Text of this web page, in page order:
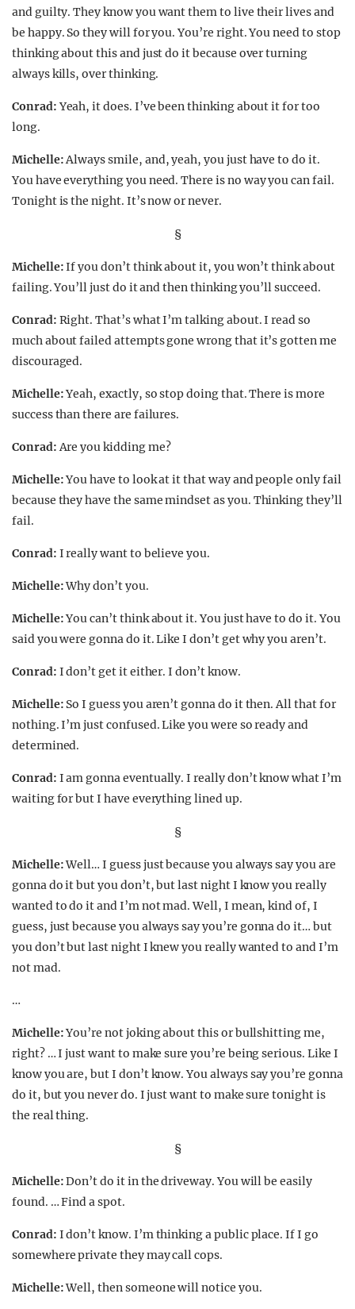
and guilty. They know you want them to live their lives and
be happy. So they will for you. You’re right. You need to stop
thinking about this and just do it because over turning
always kills, over thinking.
Conrad:Yeah, it does. I’ve been thinking about it for too
long.
Michelle:Always smile, and, yeah, you just have to do it.
You have everything you need. There is no way you can fail.
Tonight is the night. It’s now or never.
§
Michelle:If you don’t think about it, you won’t think about
failing. You’ll just do it and then thinking you’ll succeed.
Conrad: Right. That’s what I’m talking about. I read so
much about failed attempts gone wrong that it’s gotten me
discouraged.
Michelle:Yeah, exactly, so stop doing that. There is more
success than there are failures.
Conrad:Are you kidding me?
Michelle:You have to look at it that way and people only fail
because they have the same mindset as you. Thinking they’ll
fail.
Conrad: I really want to believe you.
Michelle:Why don’t you.
Michelle:You can’t think about it. You just have to do it. You
said you were gonna do it. Like I don’t get why you aren’t.
Conrad: I don’t get it either. I don’t know.
Michelle: So I guess you aren’t gonna do it then. All that for
nothing. I’m just confused. Like you were so ready and
determined.
Conrad: I am gonna eventually. I really don’t know what I’m
waiting for but I have everything lined up.
§
Michelle:Well… I guess just because you always say you are
gonna do it but you don’t, but last night I know you really
wanted to do it and I’m not mad. Well, I mean, kind of, I
guess, just because you always say you’re gonna do it… but
you don’t but last night I knew you really wanted to and I’m
not mad.
…
Michelle:You’re not joking about this or bullshitting me,
right? … I just want to make sure you’re being serious. Like I
know you are, but I don’t know. You always say you’re gonna
do it, but you never do. I just want to make sure tonight is
the real thing.
§
Michelle:Don’t do it in the driveway. You will be easily
found. … Find a spot.
Conrad: I don’t know. I’m thinking a public place. If I go
somewhere private they may call cops.
Michelle:Well, then someone will notice you.